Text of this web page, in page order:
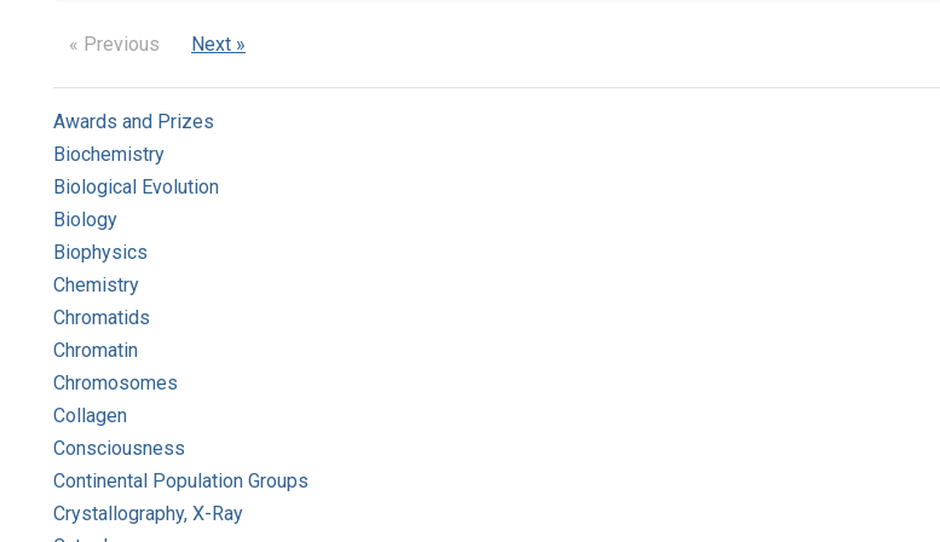
« Previous Next »
Awards and Prizes
Biochemistry
Biological Evolution
Biology
Biophysics
Chemistry
Chromatids
Chromatin
Chromosomes
Collagen
Consciousness
Continental Population Groups
Crystallography, X-Ray